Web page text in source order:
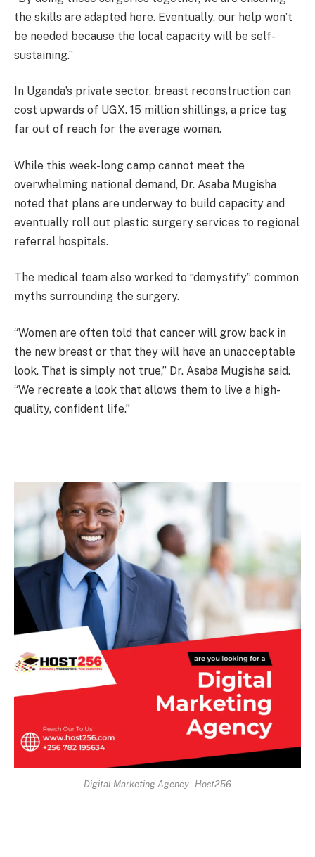
the skills are adapted here. Eventually, our help won’t
be needed because the local capacity will be self-
sustaining.”
In Uganda’s private sector, breast reconstruction can
cost upwards of UGX. 15 million shillings, a price tag
far out of reach for the average woman.
While this week-long camp cannot meet the
overwhelming national demand, Dr. Asaba Mugisha
noted that plans are underway to build capacity and
eventually roll out plastic surgery services to regional
referral hospitals.
The medical team also worked to “demystify” common
myths surrounding the surgery.
“Women are often told that cancer will grow back in
the new breast or that they will have an unacceptable
look. That is simply not true,” Dr. Asaba Mugisha said.
“We recreate a look that allows them to live a high-
quality, confident life.”
Digital Marketing Agency - Host256